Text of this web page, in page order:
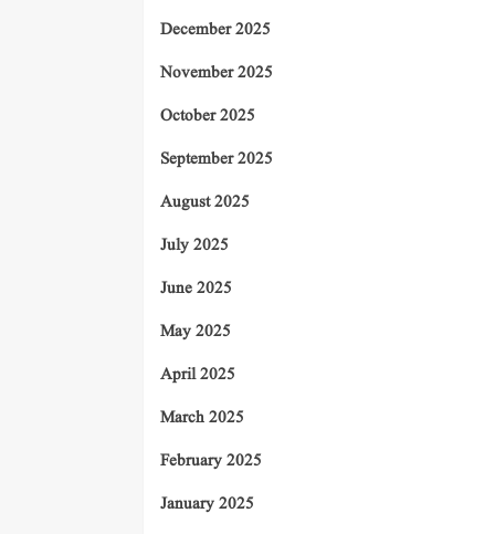
December 2025
November 2025
October 2025
September 2025
August 2025
July 2025
June 2025
May 2025
April 2025
March 2025
February 2025
January 2025